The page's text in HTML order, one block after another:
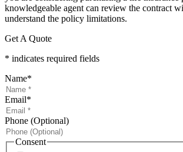
knowledgeable agent can review the contract
understand the policy limitations.
Get A Quote
* indicates required fields
Name*
Email*
Phone (Optional)
Consent